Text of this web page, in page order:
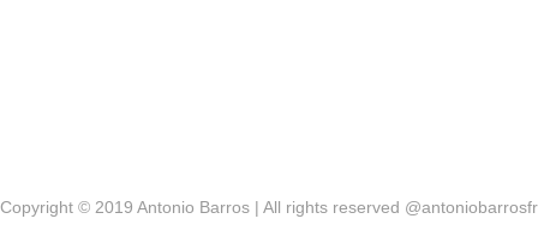
Copyright © 2019 Antonio Barros | All rights reserved @antoniobarrosfr